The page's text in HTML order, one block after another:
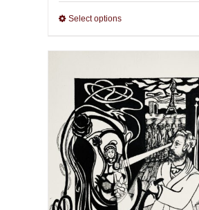
Select optionsThis
has
variants.
The
options
may
be
chosen
on
the